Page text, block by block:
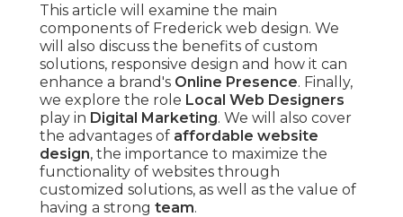
This article will examine the main
components of Frederick web design. We
will also discuss the benefits of custom
solutions, responsive design and how it can
enhance a brand's Online Presence. Finally,
we explore the role Local Web Designers
play in Digital Marketing. We will also cover
the advantages of affordable website
design, the importance to maximize the
functionality of websites through
customized solutions, as well as the value of
having a strong team.